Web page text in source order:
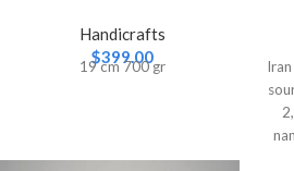
Handicrafts
$399.00
19 cm 700 gr